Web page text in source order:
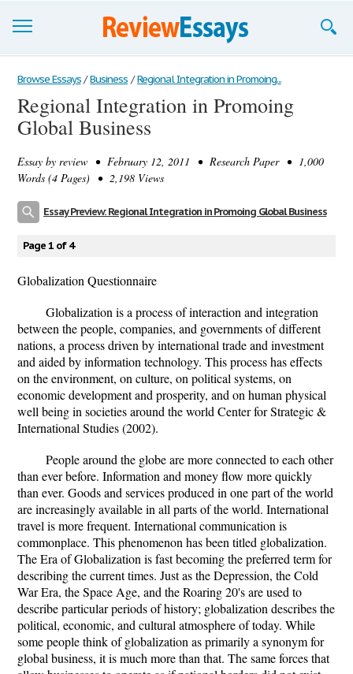
Browse Essays
Join now!
Support
Browse Essays / Business / Regional Integration in Promoing...
Regional Integration in Promoing
Global Business
Essay by review • February 12, 2011 • Research Paper • 1,000
Words (4 Pages) • 2,198 Views
Essay Preview: Regional Integration in Promoing Global Business
Page 1 of 4
Globalization Questionnaire
Globalization is a process of interaction and integration
between the people, companies, and governments of different
nations, a process driven by international trade and investment
and aided by information technology. This process has effects
on the environment, on culture, on political systems, on
economic development and prosperity, and on human physical
well being in societies around the world Center for Strategic &
International Studies (2002).
People around the globe are more connected to each other
than ever before. Information and money flow more quickly
than ever. Goods and services produced in one part of the world
are increasingly available in all parts of the world. International
travel is more frequent. International communication is
commonplace. This phenomenon has been titled globalization.
The Era of Globalization is fast becoming the preferred term for
describing the current times. Just as the Depression, the Cold
War Era, the Space Age, and the Roaring 20's are used to
describe particular periods of history; globalization describes the
political, economic, and cultural atmosphere of today. While
some people think of globalization as primarily a synonym for
global business, it is much more than that. The same forces that